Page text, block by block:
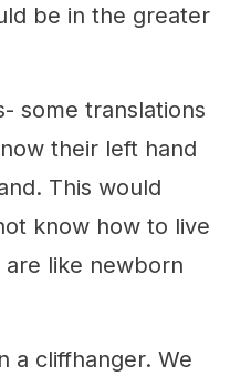
be in the greater
some translations
their left hand
This would
know how to live
like newborn
a cliffhanger. We